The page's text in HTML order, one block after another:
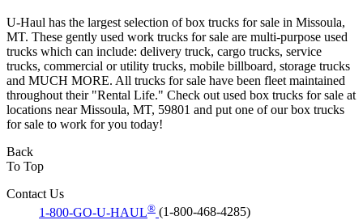
U-Haul has the largest selection of box trucks for sale in Missoula,
MT. These gently used work trucks for sale are multi-purpose used
trucks which can include: delivery truck, cargo trucks, service
trucks, commercial or utility trucks, mobile billboard, storage trucks
and MUCH MORE. All trucks for sale have been fleet maintained
throughout their "Rental Life." Check out used box trucks for sale at
locations near Missoula, MT, 59801 and put one of our box trucks
for sale to work for you today!
Back
To Top
Contact Us
1-800-GO-U-HAUL® (1-800-468-4285)